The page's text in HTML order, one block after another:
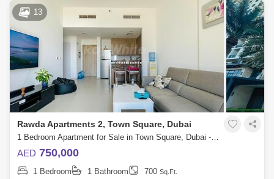
13
Rawda Apartments 2, Town Square, Dubai
1 Bedroom Apartment for Sale in Town Square, Dubai - 4991763
AED 750,000
1 Bedroom 1 Bathroom 700 Sq.Ft.